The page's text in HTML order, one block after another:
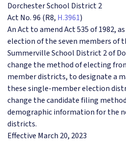
Dorchester School District 2
Act No. 96 (R8, H.3961)
An Act to amend Act 535 of 1982,
election of the seven members of
Summerville School District 2 of
change the method of electing
member districts, to designate a
these single-member election
change the candidate filing
demographic information for the
districts.
Effective March 20, 2023